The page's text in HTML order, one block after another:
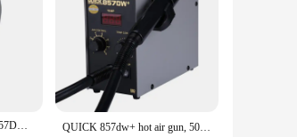
Original for QUICK fan 857DW+ 957DW+ 706W+ 706 706W 857 857D 957 957D original fan assembly fan accessories QUICK 857dw+ hot air gun, 50L Ari Vloume, 450℃ 580W QUICK desoldering station,motherboard phone reppairment rework station